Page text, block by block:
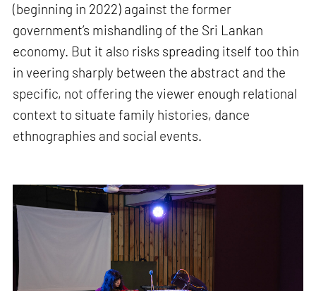
(beginning in 2022) against the former
government’s mishandling of the Sri Lankan
economy. But it also risks spreading itself too thin
in veering sharply between the abstract and the
specific, not offering the viewer enough relational
context to situate family histories, dance
ethnographies and social events.